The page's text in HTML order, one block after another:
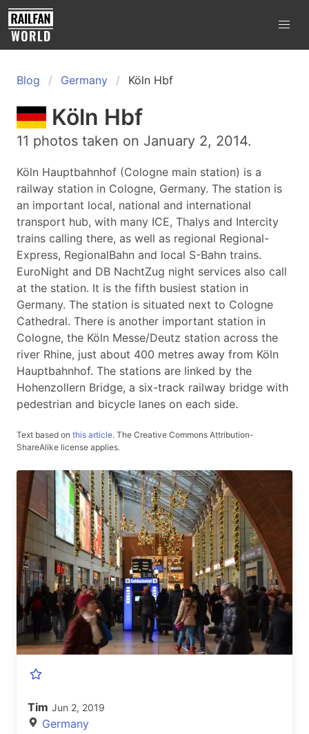
Blog Germany Köln Hbf
Köln Hbf
11 photos taken on January 2, 2014.
Köln Hauptbahnhof (Cologne main station) is a
railway station in Cologne, Germany. The station is
an important local, national and international
transport hub, with many ICE, Thalys and Intercity
trains calling there, as well as regional Regional-
Express, RegionalBahn and local S-Bahn trains.
EuroNight and DB NachtZug night services also call
at the station. It is the fifth busiest station in
Germany. The station is situated next to Cologne
Cathedral. There is another important station in
Cologne, the Köln Messe/Deutz station across the
river Rhine, just about 400 metres away from Köln
Hauptbahnhof. The stations are linked by the
Hohenzollern Bridge, a six-track railway bridge with
pedestrian and bicycle lanes on each side.
Text based on this article. The Creative Commons Attribution-
ShareAlike license applies.
Tim Jun 2, 2019
Germany